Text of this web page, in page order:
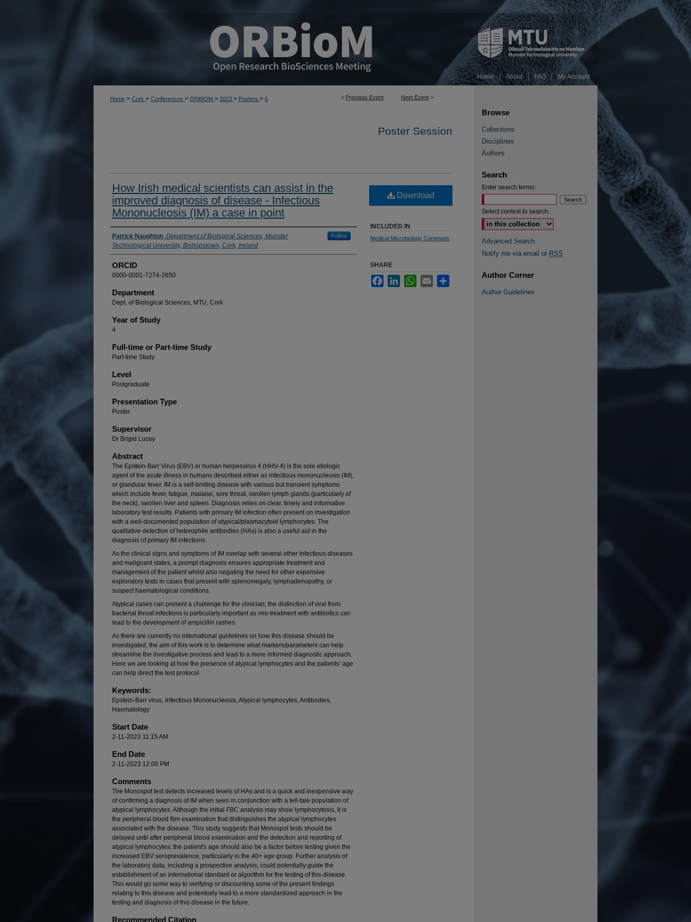
Home About FAQ My Account
< Previous Event Next Event >
Home > Cork > Conferences > ORBIOM > 2023 > Posters > 6
Poster Session
How Irish medical scientists can assist in the
improved diagnosis of disease - Infectious
Mononucleosis (IM) a case in point
Presenter Information
Patrick Naughton, Department of Biological Sciences, Munster
Technological University, Bishopstown, Cork, Ireland
Follow
ORCID
0000-0001-7274-2650
Department
Dept. of Biological Sciences, MTU, Cork
Year of Study
4
Full-time or Part-time Study
Part-time Study
Level
Postgraduate
Presentation Type
Poster
Supervisor
Dr Brigid Lucey
Abstract
The Epstein-Barr Virus (EBV) or human herpesvirus 4 (HHV-4) is the sole etiologic
agent of the acute illness in humans described either as infectious mononucleosis (IM),
or glandular fever. IM is a self-limiting disease with various but transient symptoms
which include fever, fatigue, malaise, sore throat, swollen lymph glands (particularly of
the neck), swollen liver and spleen. Diagnosis relies on clear, timely and informative
laboratory test results. Patients with primary IM infection often present on investigation
with a well-documented population of atypical/plasmacytoid lymphocytes. The
qualitative detection of heterophile antibodies (HAs) is also a useful aid in the
diagnosis of primary IM infections.
As the clinical signs and symptoms of IM overlap with several other infectious diseases
and malignant states, a prompt diagnosis ensures appropriate treatment and
management of the patient whilst also negating the need for other expensive
exploratory tests in cases that present with splenomegaly, lymphadenopathy, or
suspect haematological conditions.
Atypical cases can present a challenge for the clinician; the distinction of viral from
bacterial throat infections is particularly important as mis-treatment with antibiotics can
lead to the development of ampicillin rashes.
As there are currently no international guidelines on how this disease should be
investigated, the aim of this work is to determine what markers/parameters can help
streamline the investigative process and lead to a more informed diagnostic approach.
Here we are looking at how the presence of atypical lymphocytes and the patients’ age
can help direct the test protocol.
Keywords:
Epstein-Barr virus, Infectious Mononucleosis, Atypical lymphocytes, Antibodies,
Haematology
Start Date
2-11-2023 11:15 AM
End Date
2-11-2023 12:00 PM
Comments
The Monospot test detects increased levels of HAs and is a quick and inexpensive way
of confirming a diagnosis of IM when seen in conjunction with a tell-tale population of
atypical lymphocytes. Although the initial FBC analysis may show lymphocytosis, it is
the peripheral blood film examination that distinguishes the atypical lymphocytes
associated with the disease. This study suggests that Monospot tests should be
delayed until after peripheral blood examination and the detection and reporting of
atypical lymphocytes; the patient's age should also be a factor before testing given the
increased EBV seroprevalence, particularly in the 40+ age group. Further analysis of
the laboratory data, including a prospective analysis, could potentially guide the
establishment of an international standard or algorithm for the testing of this disease.
This would go some way to verifying or discounting some of the present findings
relating to this disease and potentially lead to a more standardized approach in the
testing and diagnosis of this disease in the future.
Recommended Citation
Download
INCLUDED IN
Medical Microbiology Commons
SHARE
FacebookLinkedInWhatsApp
Email
Browse
Collections
Disciplines
Authors
Search
Enter search terms:
Select context to search:
Advanced Search
Notify me via email or RSS
Author Corner
Author Guidelines